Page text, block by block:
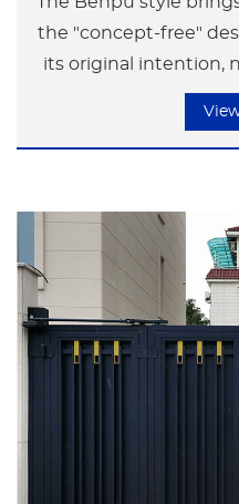
the "concept-free"
its original intention,
but focusing on